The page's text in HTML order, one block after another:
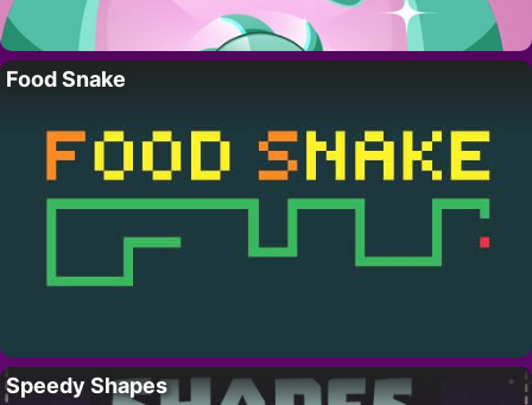
Food Snake
Speedy Shapes